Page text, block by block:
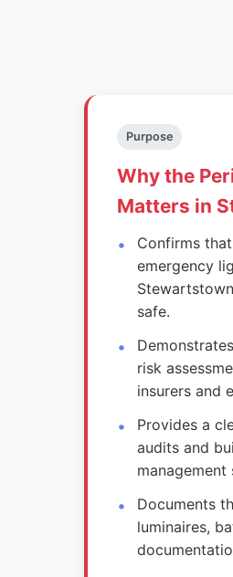
Purpose
Why the
Matters in
Confirms
emergency
safe.
risk
insurers and
Provides a
audits and
management
Documents
luminaires,